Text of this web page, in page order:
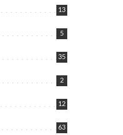
13
5
35
2
12
63